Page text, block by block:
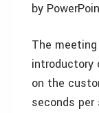
by
The
introductory
on the
seconds